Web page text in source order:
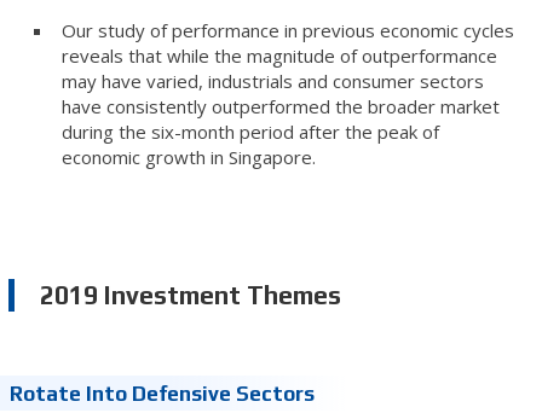
Our study of performance in previous economic cycles
reveals that while the magnitude of outperformance
may have varied, industrials and consumer sectors
have consistently outperformed the broader market
during the six-month period after the peak of
economic growth in Singapore.
2019 Investment Themes
Rotate Into Defensive Sectors